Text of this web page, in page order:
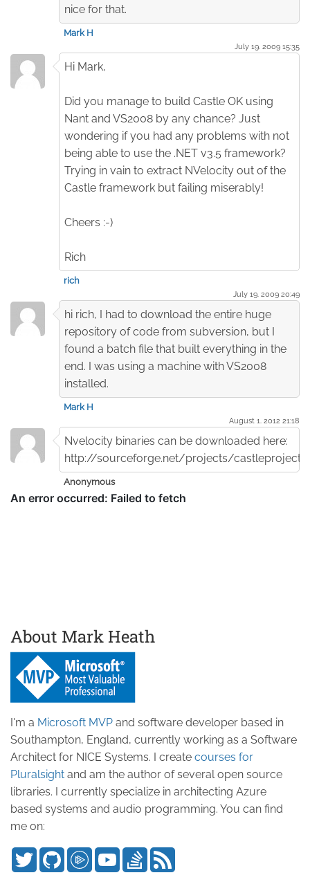
nice for that.
Mark H
July 19. 2009 15:35
Hi Mark,
Did you manage to build Castle OK using
Nant and VS2008 by any chance? Just
wondering if you had any problems with not
being able to use the .NET v3.5 framework?
Trying in vain to extract NVelocity out of the
Castle framework but failing miserably!
Cheers :-)
Rich
rich
July 19. 2009 20:49
hi rich, I had to download the entire huge
repository of code from subversion, but I
found a batch file that built everything in the
end. I was using a machine with VS2008
installed.
Mark H
August 1. 2012 21:18
Nvelocity binaries can be downloaded here:
http://sourceforge.net/projects/
Anonymous
About Mark Heath
I'm a Microsoft MVP and software developer based in
Southampton, England, currently working as a Software
Architect for NICE Systems. I create courses for
Pluralsight and am the author of several open source
libraries. I currently specialize in architecting Azure
based systems and audio programming. You can find
me on: